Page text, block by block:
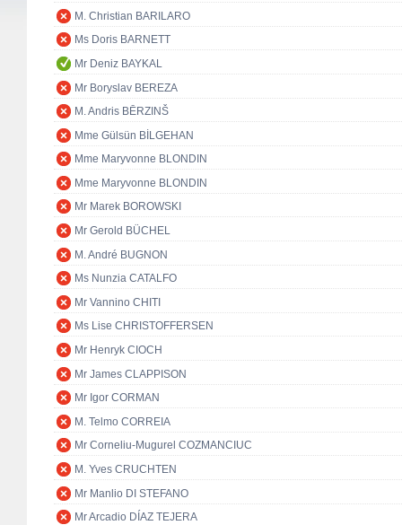
M. Christian BARILARO
Ms Doris BARNETT
Mr Deniz BAYKAL
Mr Boryslav BEREZA
M. Andris BĒRZINŠ
Mme Gülsün BİLGEHAN
Mme Maryvonne BLONDIN
Mme Maryvonne BLONDIN
Mr Marek BOROWSKI
Mr Gerold BÜCHEL
M. André BUGNON
Ms Nunzia CATALFO
Mr Vannino CHITI
Ms Lise CHRISTOFFERSEN
Mr Henryk CIOCH
Mr James CLAPPISON
Mr Igor CORMAN
M. Telmo CORREIA
Mr Corneliu-Mugurel COZMANCIUC
M. Yves CRUCHTEN
Mr Manlio DI STEFANO
Mr Arcadio DÍAZ TEJERA